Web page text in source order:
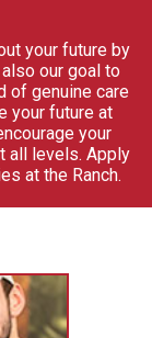
your future by
our goal to
of genuine care
your future at
your
all levels. Apply
at the Ranch.